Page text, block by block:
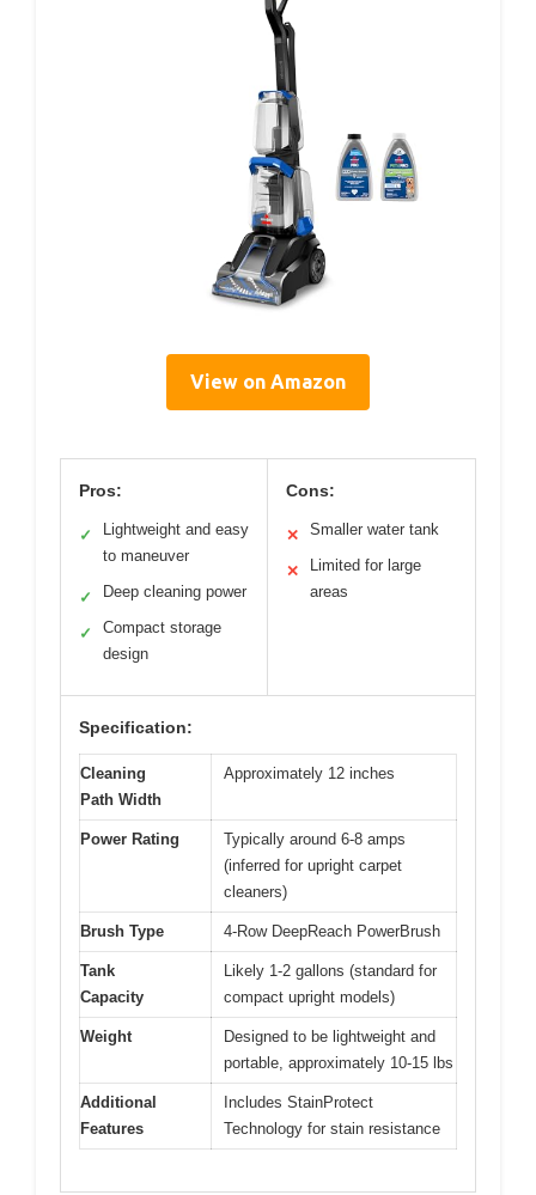
View on Amazon
Pros:
✓
Lightweight and easy
to maneuver
✓ Deep cleaning power
✓
Compact storage
design
Cons:
✕ Smaller water tank
✕
Limited for large
areas
Specification:
Cleaning
Path Width
Approximately 12 inches
Power Rating
Typically around 6-8 amps
(inferred for upright carpet
cleaners)
Brush Type 4-Row DeepReach PowerBrush
Tank
Capacity
Likely 1-2 gallons (standard for
compact upright models)
Weight
Designed to be lightweight and
portable, approximately 10-15 lbs
Additional
Features
Includes StainProtect
Technology for stain resistance